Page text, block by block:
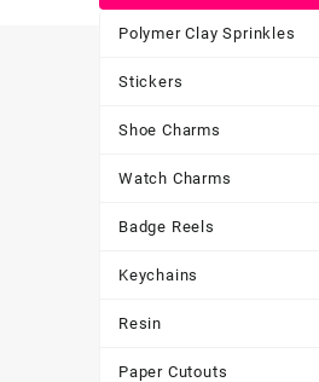
Polymer Clay Sprinkles
Stickers
Shoe Charms
Watch Charms
Badge Reels
Keychains
Resin
Paper Cutouts